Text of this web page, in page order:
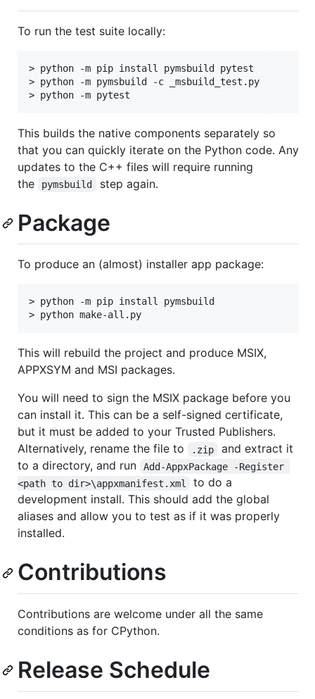
To run the test suite locally:
> python -m pip install pymsbuild pytest
> python -m pymsbuild -c _msbuild_test.py
This builds the native components separately so
that you can quickly iterate on the Python code. Any
updates to the C++ files will require running
the
pymsbuild step again.
Package
To produce an (almost) installer app package:
> python -m pip install pymsbuild
This will rebuild the project and produce MSIX,
APPXSYM and MSI packages.
You will need to sign the MSIX package before you
can install it. This can be a self-signed certificate,
but it must be added to your Trusted Publishers.
Alternatively, rename the file to
.zip
and extract it
to a directory, and run
Add-AppxPackage -Register
<path to dir>\appxmanifest.xml
to do a
development install. This should add the global
aliases and allow you to test as if it was properly
installed.
Contributions
Contributions are welcome under all the same
conditions as for CPython.
Release Schedule